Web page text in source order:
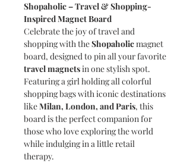
Shopaholic – Travel & Shopping-
Inspired Magnet Board
Celebrate the joy of travel and
shopping with theShopaholicmagnet
board, designed to pin all your favorite
travel magnetsin one stylish spot.
Featuring a girl holding all colorful
shopping bags with iconic destinations
likeMilan, London, and Paris, this
board is the perfect companion for
those who love exploring the world
while indulging in a little retail
therapy.